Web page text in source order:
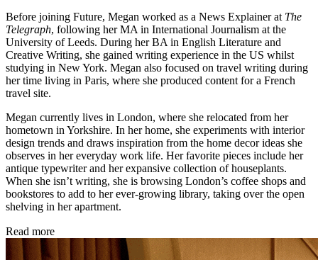
Before joining Future, Megan worked as a News Explainer at The
Telegraph, following her MA in International Journalism at the
University of Leeds. During her BA in English Literature and
Creative Writing, she gained writing experience in the US whilst
studying in New York. Megan also focused on travel writing during
her time living in Paris, where she produced content for a French
travel site.
Megan currently lives in London, where she relocated from her
hometown in Yorkshire. In her home, she experiments with interior
design trends and draws inspiration from the home decor ideas she
observes in her everyday work life. Her favorite pieces include her
antique typewriter and her expansive collection of houseplants.
When she isn’t writing, she is browsing London’s coffee shops and
bookstores to add to her ever-growing library, taking over the open
shelving in her apartment.
Read more